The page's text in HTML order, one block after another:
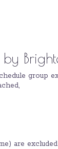
group
are